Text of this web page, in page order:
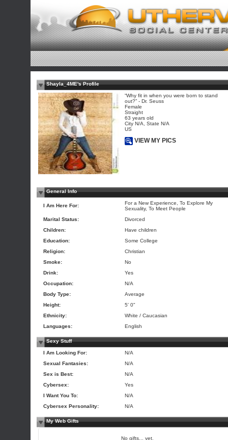
Shayla_4ME's Profile
“Why fit in when you were born to stand
out?” - Dr. Seuss
Female
Straight
63 years old
City N/A, State N/A
US
VIEW MY PICS
General Info
I Am Here For:
For a New Experience, To Explore My
Sexuality, To Meet People
Marital Status:
Divorced
Children:
Have children
Education:
Some College
Religion:
Christian
Smoke:
No
Drink:
Yes
Occupation:
N/A
Body Type:
Average
Height:
5' 0"
Ethnicity:
White / Caucasian
Languages:
English
Sexy Stuff
I Am Looking For:
N/A
Sexual Fantasies:
N/A
Sex is Best:
N/A
Cybersex:
Yes
I Want You To:
N/A
Cybersex Personality:
N/A
My Web Gifts
No gifts... yet.